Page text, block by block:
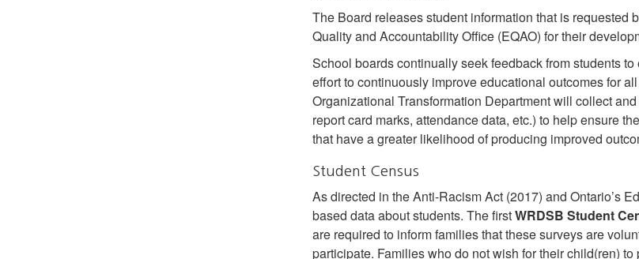
The Board releases student information that is requested
Quality and Accountability Office (EQAO) for their
School boards continually seek feedback from students
effort to continuously improve educational outcomes for
Organizational Transformation Department will collect
report card marks, attendance data, etc.) to help ensure
that have a greater likelihood of producing improved
Student Census
As directed in the Anti-Racism Act (2017) and Ontario’s
based data about students. The firstWRDSB Student
are required to inform families that these surveys are
participate. Families who do not wish for their child(ren)